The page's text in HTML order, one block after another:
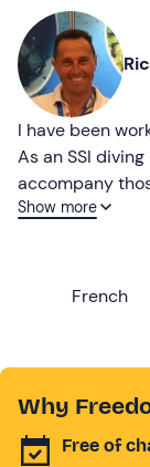
I have been
As an SSI
accompany
underwater
Show more
French
Why
Free of